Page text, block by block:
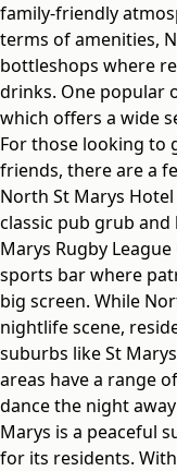
family-friendly
terms of amenities,
bottleshops where
drinks. One popular
which offers a wide
For those looking to
friends, there are a
North St Marys
classic pub grub and
Marys Rugby
sports bar where
big screen. While
nightlife scene,
suburbs like St
areas have a range
dance the night
Marys is a peaceful
for its residents.